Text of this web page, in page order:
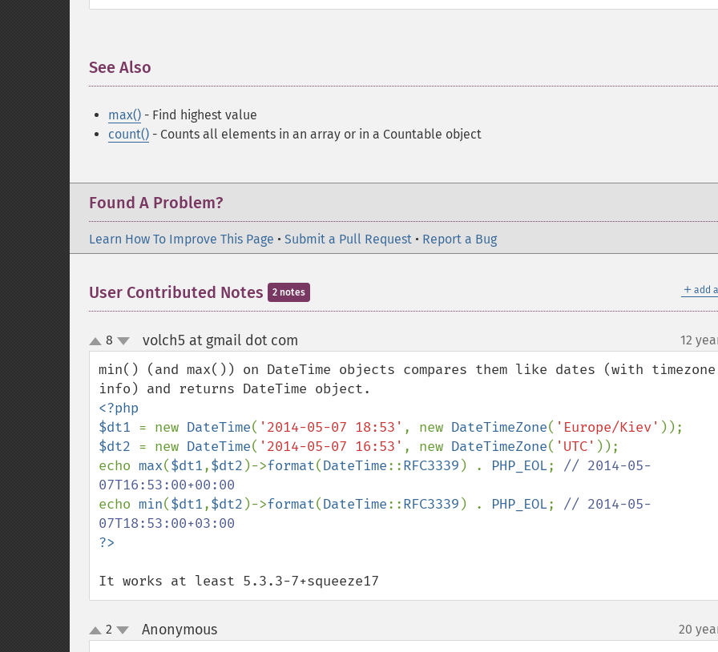
See Also
max() - Find highest value
count() - Counts all elements in an array or in a Countable object
Found A Problem?
Learn How To Improve This Page • Submit a Pull Request • Report a Bug
＋ add
User Contributed Notes 2 notes
up
down
8 volch5 at gmail dot com 12
min() (and max()) on DateTime objects compares them like dates (with timezone
<?php
$dt1 = new DateTime( '2014-05-07 18:53' , new DateTimeZone( 'Europe/Kiev'
$dt2 = new DateTime( '2014-05-07 16:53' , new DateTimeZone( 'UTC' ));
echo max($dt1,$dt2 )->format(DateTime::RFC3339 ) . PHP_EOL; // 2014-05-
echo min($dt1,$dt2 )->format(DateTime::RFC3339 ) . PHP_EOL; // 2014-05-
It works at least 5.3.3-7+squeeze17
up
down
2 Anonymous¶ 20